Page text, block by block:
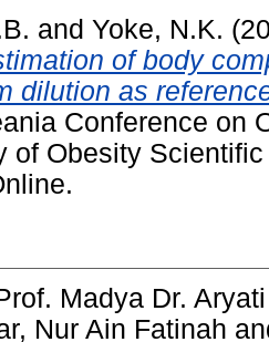
and Yoke, N.K.
of body
dilution as
Conference on
of Obesity
Madya Dr. Aryati
Nur Ain Fatinah